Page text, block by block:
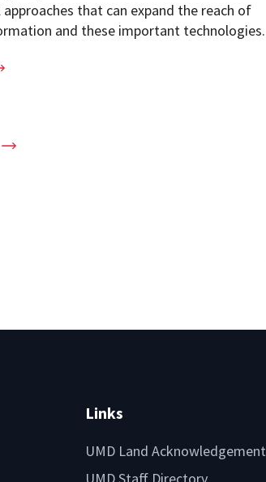
that can expand the reach of
and these important technologies.
Links
UMD Land Acknowledgement